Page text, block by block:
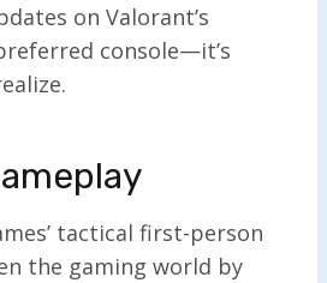
on Valorant’s
console—it’s
tactical first-person
the gaming world by